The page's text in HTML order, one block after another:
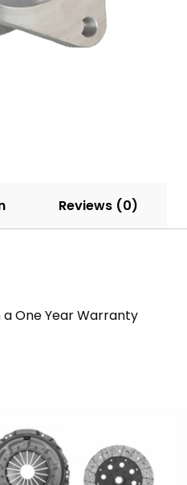
Reviews (0)
a One Year Warranty